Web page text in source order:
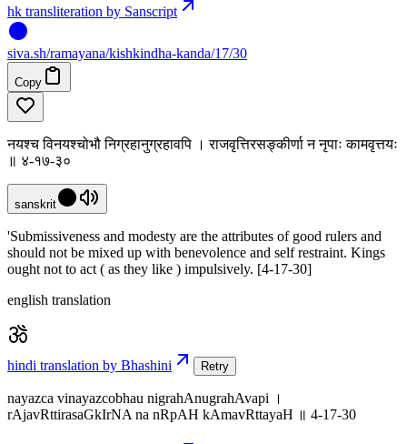
hk transliteration by Sanscript
siva.sh/ramayana/kishkindha-kanda/17/30
Copy
नयश्च विनयश्चोभौ निग्रहानुग्रहावपि । राजवृत्तिरसङ्कीर्णा न नृपाः कामवृत्तयः
॥ ४-१७-३०
sanskrit
'Submissiveness and modesty are the attributes of good rulers and
should not be mixed up with benevolence and self restraint. Kings
ought not to act ( as they like ) impulsively. [4-17-30]
english translation
hindi translation by Bhashini Retry
nayazca vinayazcobhau nigrahAnugrahAvapi ।
rAjavRttirasaGkIrNA na nRpAH kAmavRttayaH ॥ 4-17-30